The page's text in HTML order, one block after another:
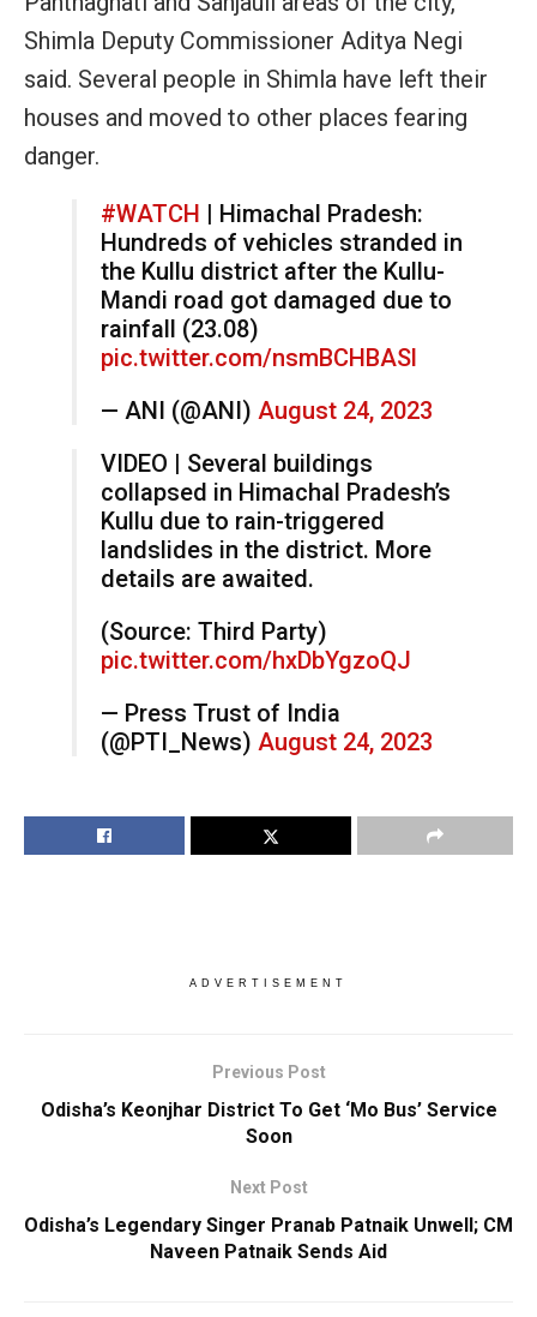
Shimla Deputy Commissioner Aditya Negi
said. Several people in Shimla have left their
houses and moved to other places fearing
danger.
#WATCH | Himachal Pradesh:
Hundreds of vehicles stranded in
the Kullu district after the Kullu-
Mandi road got damaged due to
rainfall (23.08)
pic.twitter.com/nsmBCHBASl
— ANI (@ANI) August 24, 2023
VIDEO | Several buildings
collapsed in Himachal Pradesh’s
Kullu due to rain-triggered
landslides in the district. More
details are awaited.
(Source: Third Party)
pic.twitter.com/hxDbYgzoQJ
— Press Trust of India
(@PTI_News) August 24, 2023
ADVERTISEMENT
Previous Post
Odisha’s Keonjhar District To Get ‘Mo Bus’ Service
Soon
Next Post
Odisha’s Legendary Singer Pranab Patnaik Unwell; CM
Naveen Patnaik Sends Aid